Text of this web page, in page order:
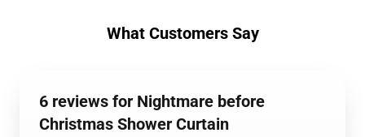
What Customers Say
6 reviews for Nightmare before
Christmas Shower Curtain